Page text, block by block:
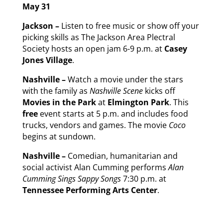
May 31
Jackson – Listen to free music or show off your
picking skills as The Jackson Area Plectral
Society hosts an open jam 6-9 p.m. at Casey
Jones Village.
Nashville –Watch a movie under the stars
with the family as Nashville Scenekicks off
Movies in the Parkat Elmington Park. This
free event starts at 5 p.m. and includes food
trucks, vendors and games. The movie Coco
begins at sundown.
Nashville – Comedian, humanitarian and
social activist Alan Cumming performsAlan
Cumming Sings Sappy Songs7:30 p.m. at
Tennessee Performing Arts Center.